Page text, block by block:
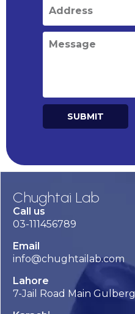
SUBMIT
Chughtai Lab
Call us
03-111456789
Email
info@chughtailab.com
Lahore
7-Jail Road Main Gulberg